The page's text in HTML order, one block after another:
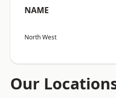
NAME
North West
Our